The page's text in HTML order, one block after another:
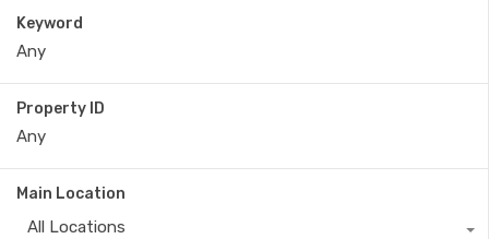
Keyword
Property ID
Main Location
All Locations